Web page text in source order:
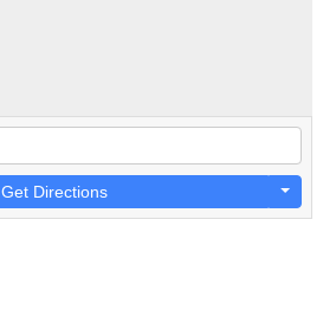
Get Directions